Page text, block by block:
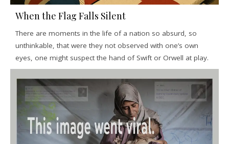
When the Flag Falls Silent
There are moments in the life of a nation so absurd, so
unthinkable, that were they not observed with one’s own
eyes, one might suspect the hand of Swift or Orwell at play.